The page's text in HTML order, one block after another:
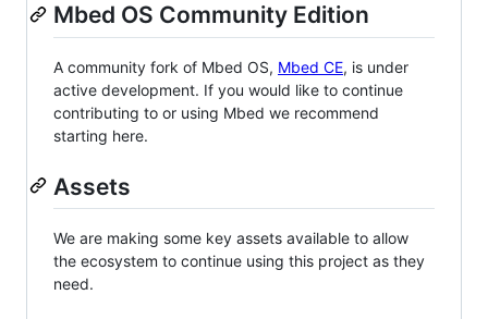
Mbed OS Community Edition
A community fork of Mbed OS, Mbed CE, is under
active development. If you would like to continue
contributing to or using Mbed we recommend
starting here.
Assets
We are making some key assets available to allow
the ecosystem to continue using this project as they
need.